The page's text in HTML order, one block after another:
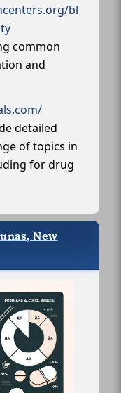
bl
common
and
detailed
of topics in
for drug
New